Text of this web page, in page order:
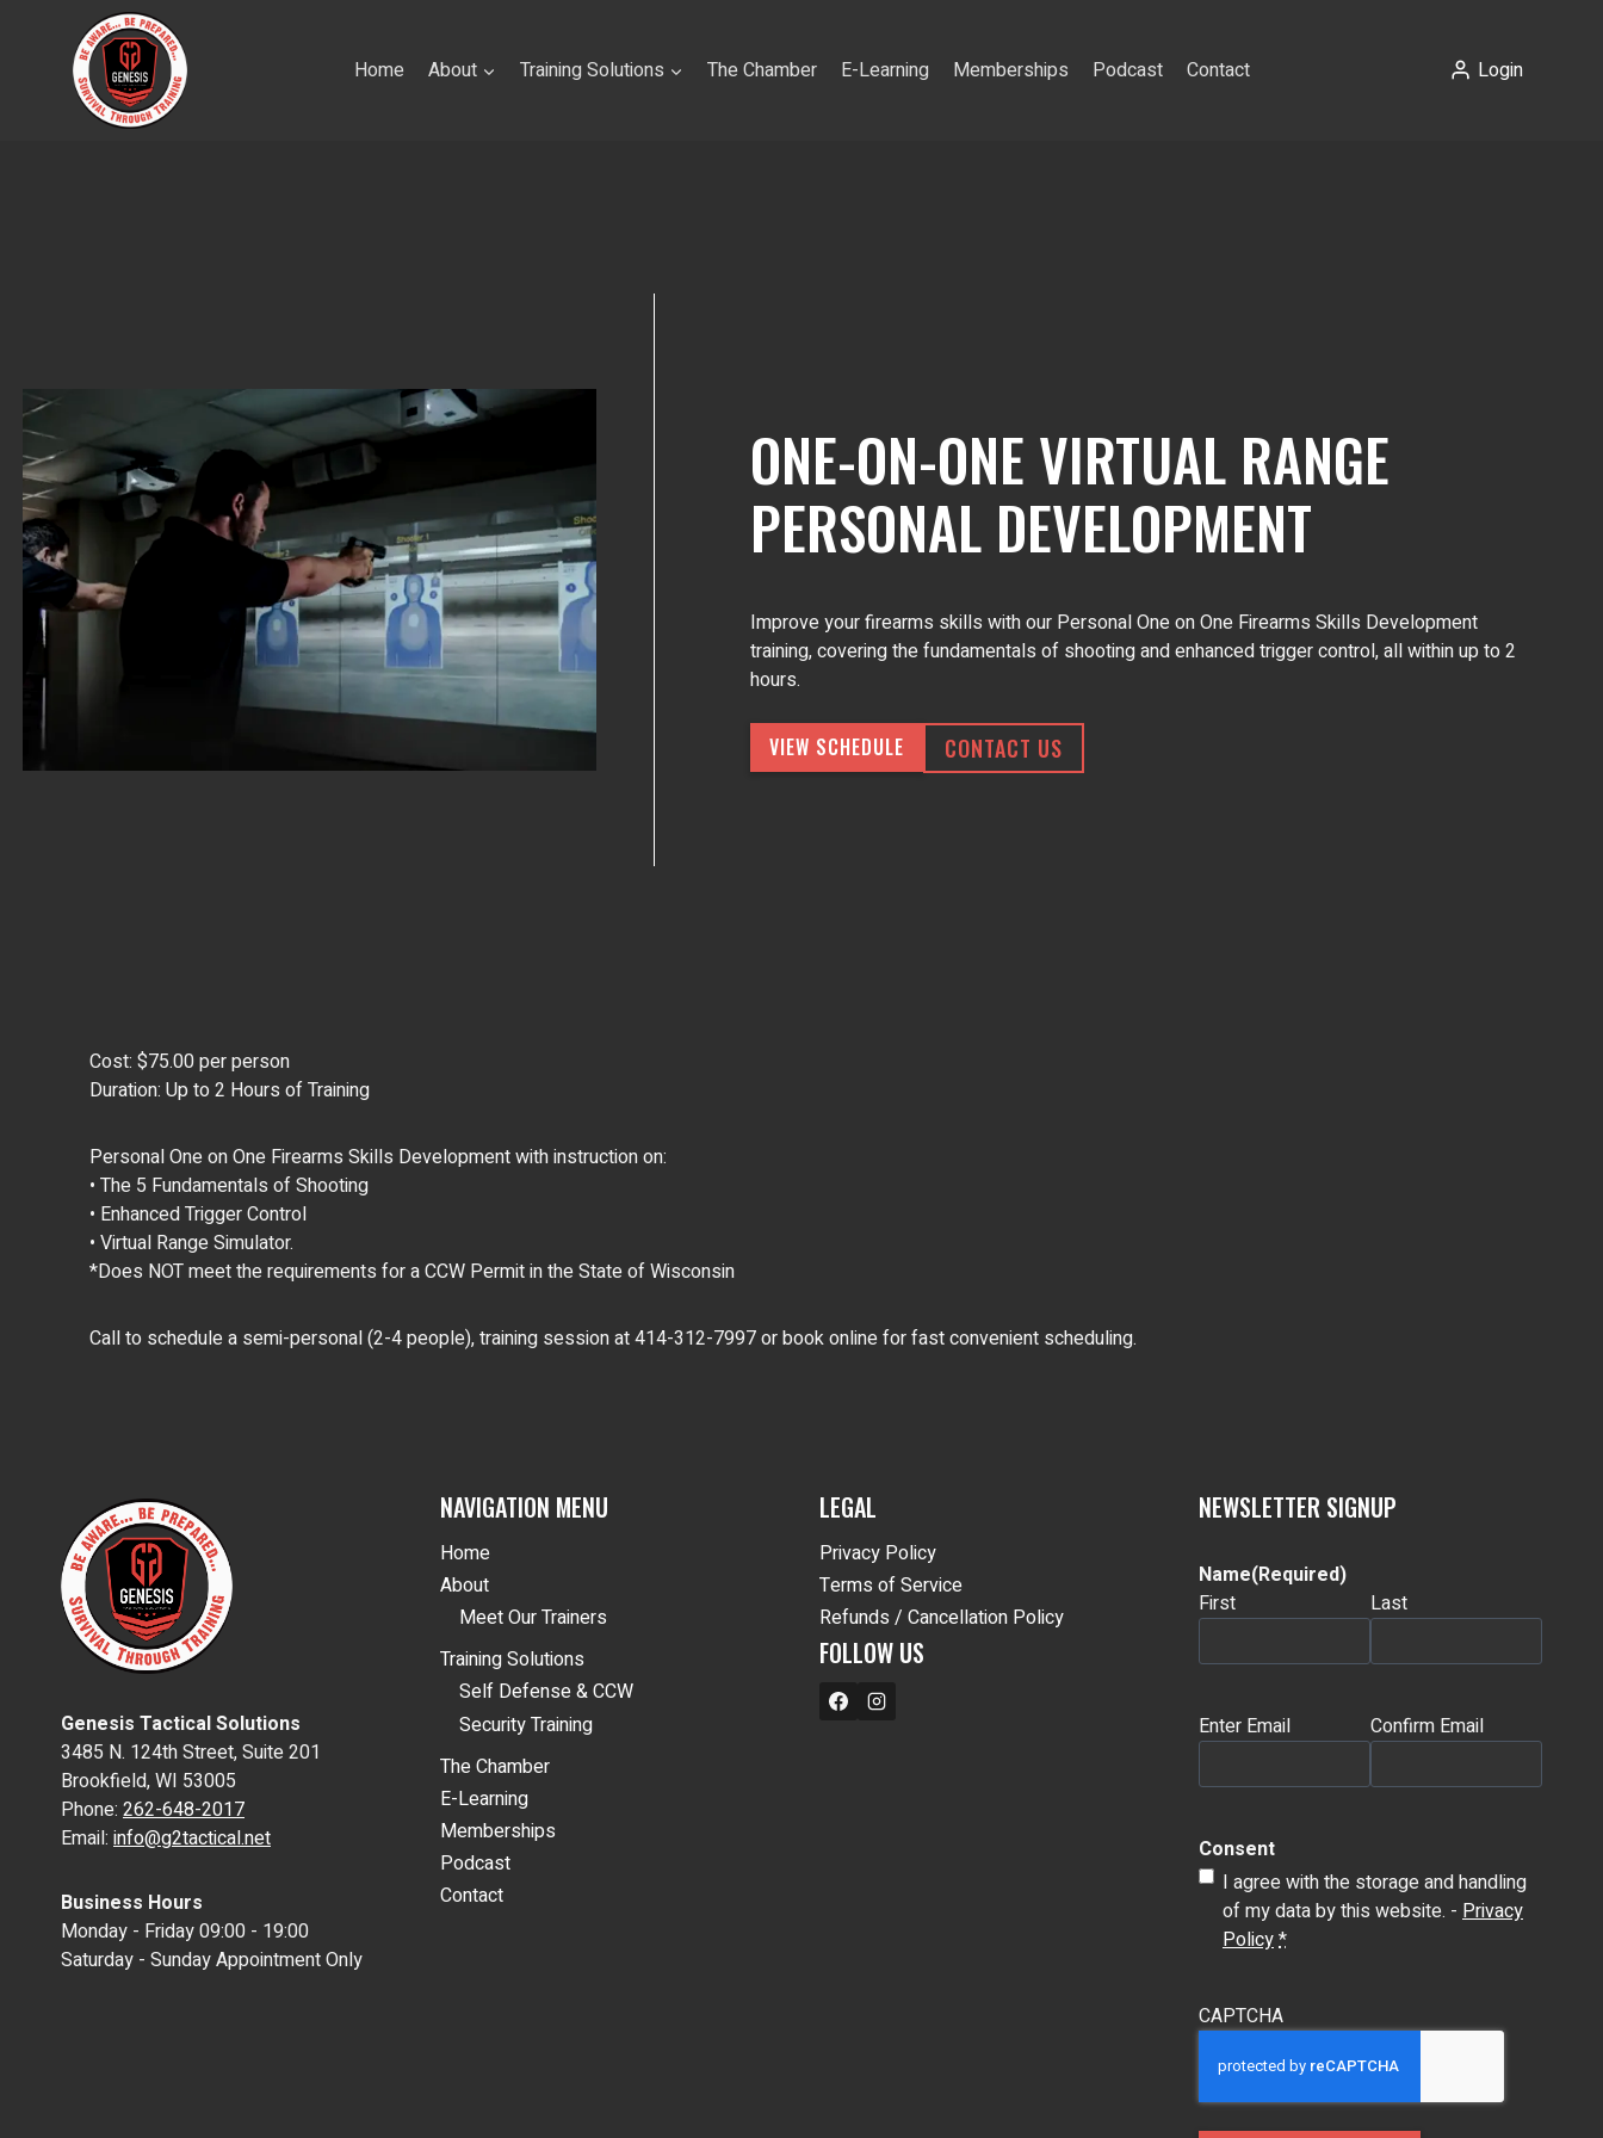
Home About Training Solutions The Chamber E-Learning Memberships Podcast Contact Login
ONE-ON-ONE VIRTUAL RANGE
PERSONAL DEVELOPMENT
Improve your firearms skills with our Personal One on One Firearms Skills Development
training, covering the fundamentals of shooting and enhanced trigger control, all within up to 2
hours.
VIEW SCHEDULE CONTACT US
Cost: $75.00 per person
Duration: Up to 2 Hours of Training
Personal One on One Firearms Skills Development with instruction on:
• The 5 Fundamentals of Shooting
• Enhanced Trigger Control
• Virtual Range Simulator.
*Does NOT meet the requirements for a CCW Permit in the State of Wisconsin
Call to schedule a semi-personal (2-4 people), training session at 414-312-7997 or book online for fast convenient scheduling.
Genesis Tactical Solutions
3485 N. 124th Street, Suite 201
Brookfield, WI 53005
Phone: 262-648-2017
Email: info@g2tactical.net
Business Hours
Monday - Friday 09:00 - 19:00
Saturday - Sunday Appointment Only
NAVIGATION MENU
Home
About
Meet Our Trainers
Training Solutions
Self Defense & CCW
Security Training
The Chamber
E-Learning
Memberships
Podcast
Contact
LEGAL
Privacy Policy
Terms of Service
Refunds / Cancellation Policy
FOLLOW US
NEWSLETTER SIGNUP
Name(Required)
First
Last
Email (Required)
Enter Email Confirm Email
Consent
I agree with the storage and handling
of my data by this website. - Privacy
Policy*
CAPTCHA